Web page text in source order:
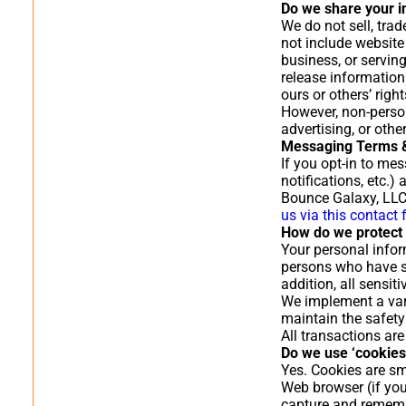
Do we share your
We do not sell,
not include
business, or
release
ours or others’
However, non-
advertising, or
Messaging Terms
If you opt-in to
notifications, etc.)
Bounce Galaxy,
us via this contact
How do we
Your personal
persons who have
addition, all
We implement a
maintain the
All transactions
Do we use
Yes. Cookies are
Web browser (if